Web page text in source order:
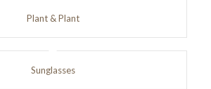
Plant & Plant
Sunglasses